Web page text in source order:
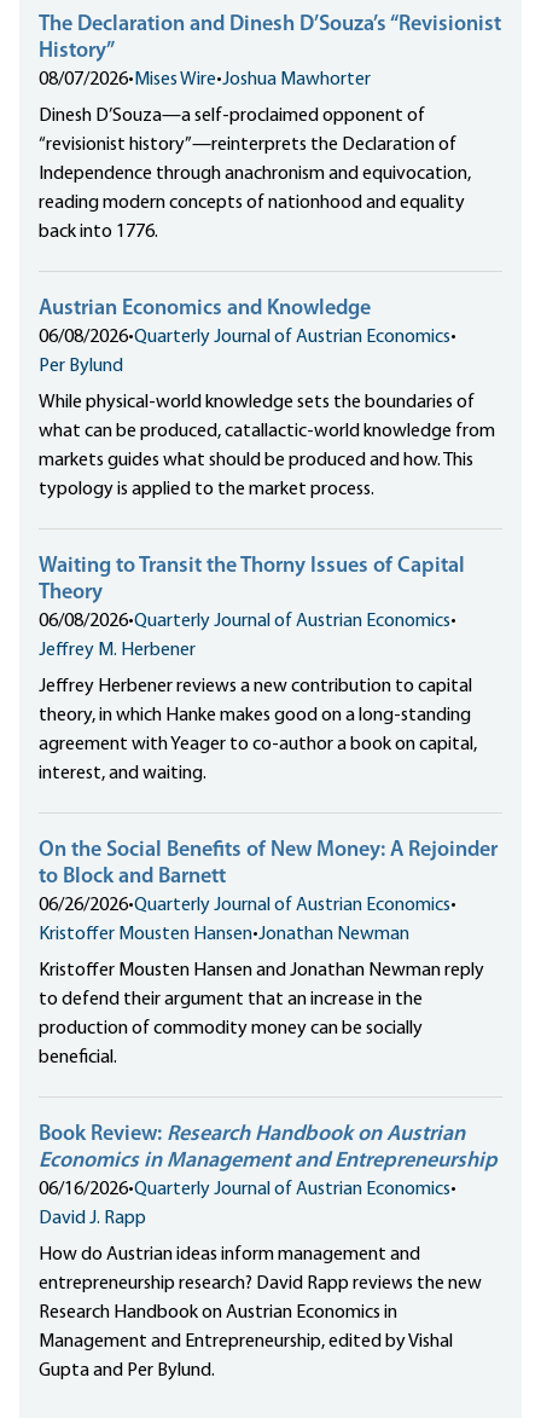
The Declaration and Dinesh D’Souza’s “Revisionist
History”
08/07/2026• Mises Wire•Joshua Mawhorter
Dinesh D’Souza—a self-proclaimed opponent of
“revisionist history”—reinterprets the Declaration of
Independence through anachronism and equivocation,
reading modern concepts of nationhood and equality
back into 1776.
Austrian Economics and Knowledge
06/08/2026•Quarterly Journal of Austrian Economics•
Per Bylund
While physical-world knowledge sets the boundaries of
what can be produced, catallactic-world knowledge from
markets guides what should be produced and how. This
typology is applied to the market process.
Waiting to Transit the Thorny Issues of Capital
Theory
06/08/2026•Quarterly Journal of Austrian Economics•
Jeffrey M. Herbener
Jeffrey Herbener reviews a new contribution to capital
theory, in which Hanke makes good on a long-standing
agreement with Yeager to co-author a book on capital,
interest, and waiting.
On the Social Benefits of New Money: A Rejoinder
to Block and Barnett
06/26/2026•Quarterly Journal of Austrian Economics•
Kristoffer Mousten Hansen•Jonathan Newman
Kristoffer Mousten Hansen and Jonathan Newman reply
to defend their argument that an increase in the
production of commodity money can be socially
beneficial.
Book Review: Research Handbook on Austrian
Economics in Management and Entrepreneurship
06/16/2026•Quarterly Journal of Austrian Economics•
David J. Rapp
How do Austrian ideas inform management and
entrepreneurship research? David Rapp reviews the new
Research Handbook on Austrian Economics in
Management and Entrepreneurship, edited by Vishal
Gupta and Per Bylund.